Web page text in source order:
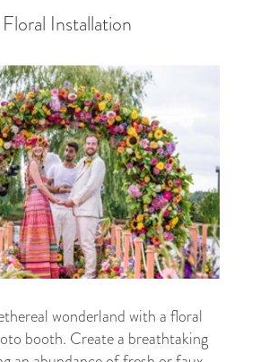
Floral Installation
wonderland with a floral
booth. Create a breathtaking